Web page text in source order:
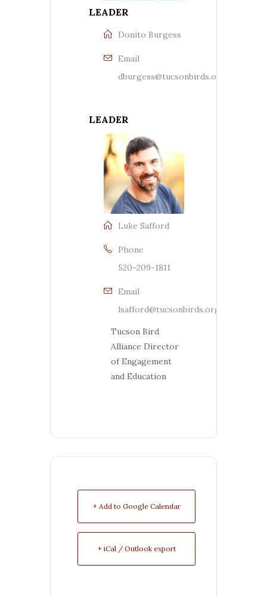
LEADER
Donito Burgess
Email
dburgess@tucsonbirds.org
LEADER
Luke Safford
Phone
520-209-1811
Email
lsafford@tucsonbirds.org
Tucson Bird
Alliance Director
of Engagement
and Education
+ Add to Google Calendar
+ iCal / Outlook export